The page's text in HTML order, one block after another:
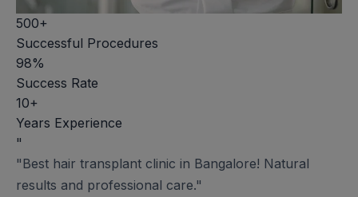
500+
Successful Procedures
98%
Success Rate
10+
Years Experience
"
"Best hair transplant clinic in Bangalore! Natural
results and professional care."